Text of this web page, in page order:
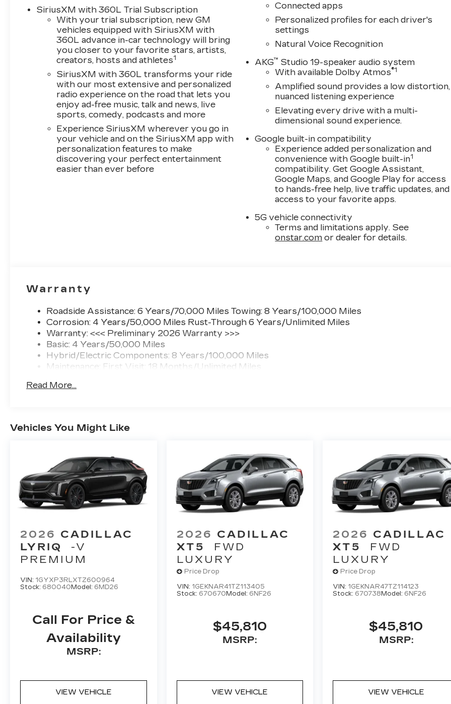
SiriusXM with 360L Trial Subscription
With your trial subscription, new GM
vehicles equipped with SiriusXM with
360L advance in-car technology will bring
you closer to your favorite stars, artists,
creators, hosts and athletes1
SiriusXM with 360L transforms your ride
with our most extensive and personalized
radio experience on the road that lets you
enjoy ad-free music, talk and news, live
sports, comedy, podcasts and more
Experience SiriusXM wherever you go in
your vehicle and on the SiriusXM app with
personalization features to make
discovering your perfect entertainment
easier than ever before
Connected apps
Personalized profiles for each driver's
settings
Natural Voice Recognition
AKG™ Studio 19-speaker audio system
With available Dolby Atmos®1
Amplified sound provides a low distortion,
nuanced listening experience
Elevating every drive with a multi-
dimensional sound experience.
Google built-in compatibility
Experience added personalization and
convenience with Google built-in1
compatibility. Get Google Assistant,
Google Maps, and Google Play for access
to hands-free help, live traffic updates, and
access to your favorite apps.
5G vehicle connectivity
Terms and limitations apply. See
onstar.com or dealer for details.
Warranty
Roadside Assistance: 6 Years/70,000 Miles Towing: 8 Years/100,000 Miles
Corrosion: 4 Years/50,000 Miles Rust-Through 6 Years/Unlimited Miles
Warranty: <<< Preliminary 2026 Warranty >>>
Basic: 4 Years/50,000 Miles
Hybrid/Electric Components: 8 Years/100,000 Miles
Maintenance: First Visit: 18 Months/Unlimited Miles
Read More...
Vehicles You Might Like
2026 CADILLAC
LYRIQ
-V
PREMIUM
VIN: 1GYXP3RLXTZ600964
Stock: 680040Model: 6MD26
Call For Price &
Availability
MSRP:
VIEW VEHICLE
2026 CADILLAC
XT5
FWD
LUXURY
Price Drop
VIN: 1GEKNAR41TZ113405
Stock: 670670Model: 6NF26
$45,810
MSRP:
VIEW VEHICLE
2026 CADILLAC
XT5
FWD
LUXURY
Price Drop
VIN: 1GEKNAR47TZ114123
Stock: 670738Model: 6NF26
$45,810
MSRP:
VIEW VEHICLE